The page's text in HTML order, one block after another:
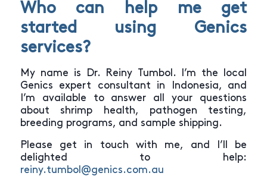
Who can help me get
started using Genics
services?
My name is Dr. Reiny Tumbol. I’m the local
Genics expert consultant in Indonesia, and
I’m available to answer all your questions
about shrimp health, pathogen testing,
breeding programs, and sample shipping.
Please get in touch with me, and I’ll be
delighted to help:
reiny.tumbol@genics.com.au